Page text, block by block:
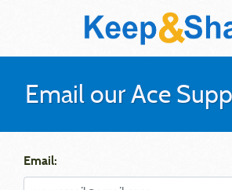
Email our Ace
Email: